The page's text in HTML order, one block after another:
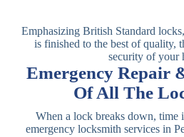
Emergency Repair
Of All The
When a lock breaks down, time
emergency locksmith services in
Emphasizing British Standard
is finished to the best of quality,
security of your